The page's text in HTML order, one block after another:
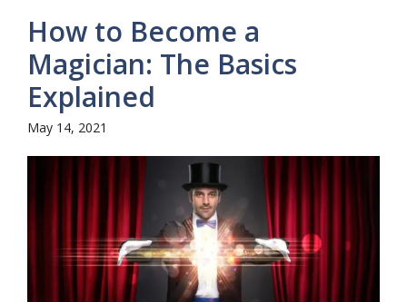
How to Become a
Magician: The Basics
Explained
May 14, 2021